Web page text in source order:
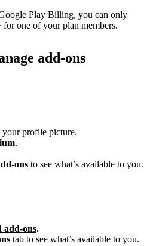
Play Billing, you can only
one of your plan members.
add-ons
profile picture.
.
ons to see what’s available to you.
add-ons.
tab to see what’s available to you.